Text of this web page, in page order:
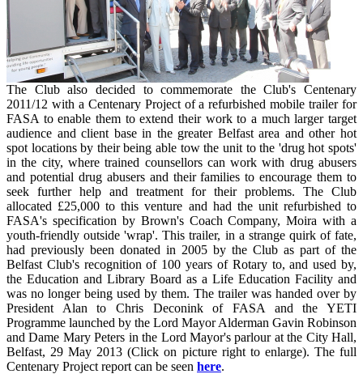
The Club also decided to commemorate the Club's Centenary
2011/12 with a Centenary Project of a refurbished mobile trailer for
FASA to enable them to extend their work to a much larger target
audience and client base in the greater Belfast area and other hot
spot locations by their being able tow the unit to the 'drug hot spots'
in the city, where trained counsellors can work with drug abusers
and potential drug abusers and their families to encourage them to
seek further help and treatment for their problems. The Club
allocated £25,000 to this venture and had the unit refurbished to
FASA's specification by Brown's Coach Company, Moira with a
youth-friendly outside 'wrap'. This trailer, in a strange quirk of fate,
had previously been donated in 2005 by the Club as part of the
Belfast Club's recognition of 100 years of Rotary to, and used by,
the Education and Library Board as a Life Education Facility and
was no longer being used by them. The trailer was handed over by
President Alan to Chris Deconink of FASA and the YETI
Programme launched by the Lord Mayor Alderman Gavin Robinson
and Dame Mary Peters in the Lord Mayor's parlour at the City Hall,
Belfast, 29 May 2013 (Click on picture right to enlarge). The full
Centenary Project report can be seen here.